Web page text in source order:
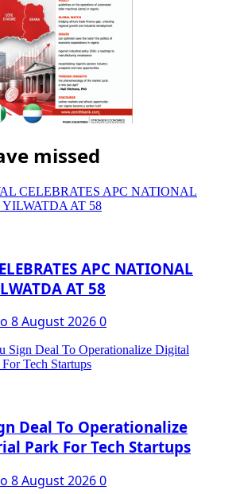
missed
APC NATIONAL
AT 58
8 August 20260
Deal To Operationalize
Park For Tech Startups
8 August 20260